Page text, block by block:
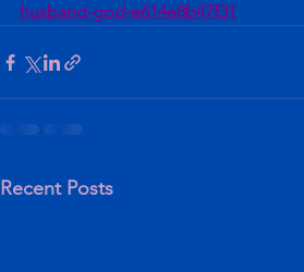
husband-god-e614e8b47f31
Recent Posts